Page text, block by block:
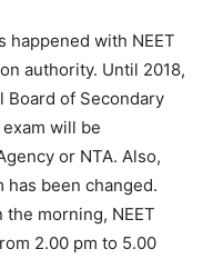
happened with NEET
authority. Until 2018,
Board of Secondary
will be
or NTA. Also,
been changed.
the morning, NEET
2.00 pm to 5.00